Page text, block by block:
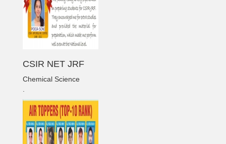
CSIR NET JRF
Chemical Science